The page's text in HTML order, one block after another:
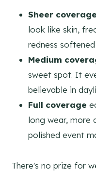
Sheer coverage
look like skin,
redness
Medium
sweet spot. It
believable in
Full coverage
long wear, more
polished event
There's no prize for